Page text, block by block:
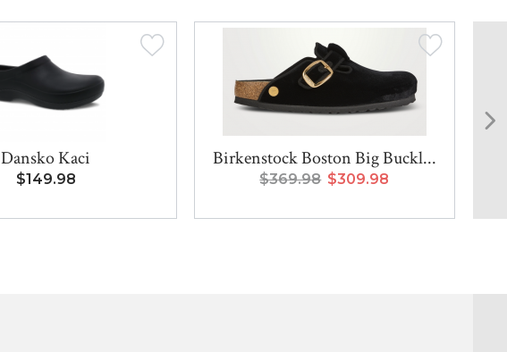
Dansko Kaci
$149.98
Birkenstock Boston Big Buckl...
$369.98 $309.98